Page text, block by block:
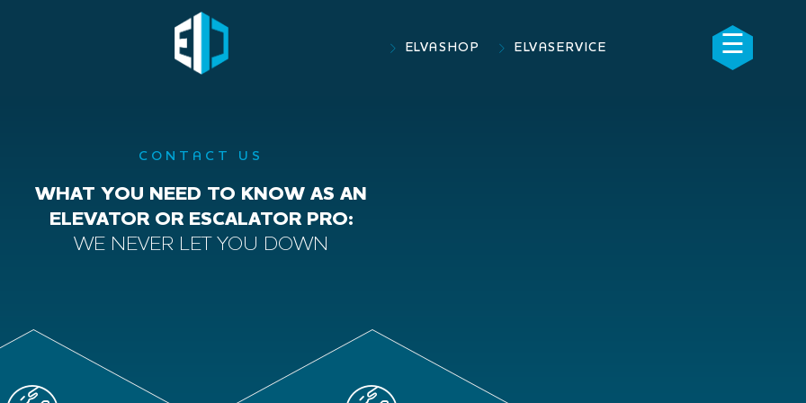
ELVASHOP ELVASERVICE ☰
×
CONTACT US
WHAT YOU NEED TO KNOW AS AN
ELEVATOR OR ESCALATOR PRO:
WE NEVER LET YOU DOWN